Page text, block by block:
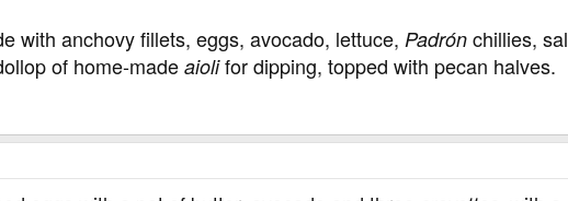
with anchovy fillets, eggs, avocado, lettuce, Padrón chillies,
of home-madeaiolifor dipping, topped with pecan halves.